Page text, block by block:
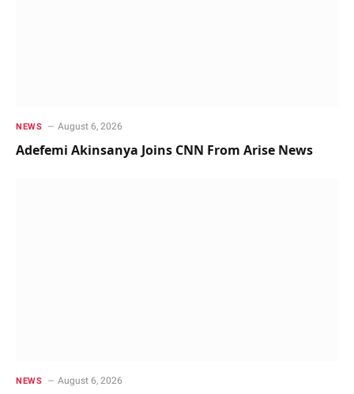
NEWS August 6, 2026
Adefemi Akinsanya Joins CNN From Arise News
NEWS August 6, 2026